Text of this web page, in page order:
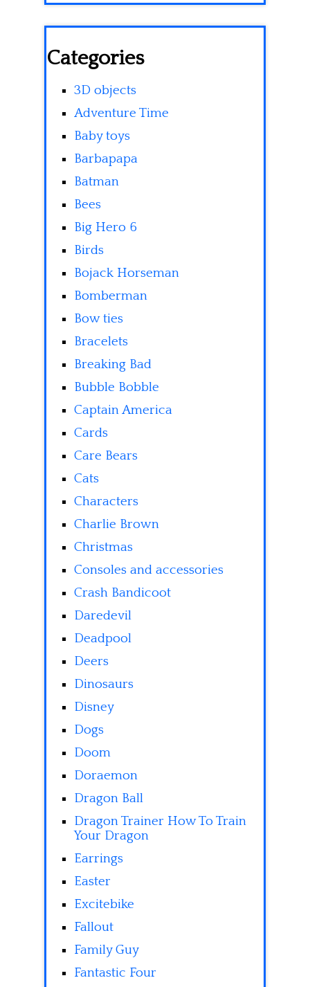
Categories
3D objects
Adventure Time
Baby toys
Barbapapa
Batman
Bees
Big Hero 6
Birds
Bojack Horseman
Bomberman
Bow ties
Bracelets
Breaking Bad
Bubble Bobble
Captain America
Cards
Care Bears
Cats
Characters
Charlie Brown
Christmas
Consoles and accessories
Crash Bandicoot
Daredevil
Deadpool
Deers
Dinosaurs
Disney
Dogs
Doom
Doraemon
Dragon Ball
Dragon Trainer How To Train
Your Dragon
Earrings
Easter
Excitebike
Fallout
Family Guy
Fantastic Four